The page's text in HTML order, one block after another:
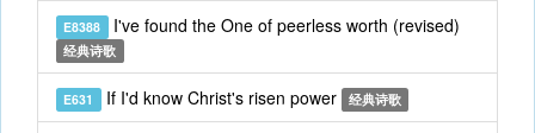
E8388 I've found the One of peerless worth (revised)
经典诗歌
E631 If I'd know Christ's risen power 经典诗歌